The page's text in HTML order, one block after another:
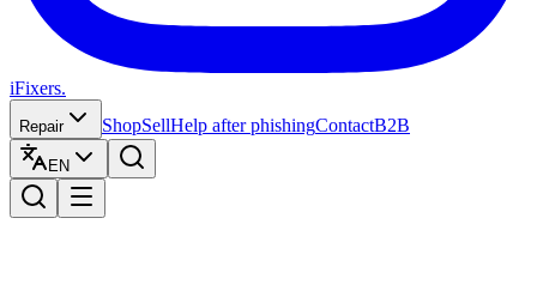
iFixers.
Repair ShopSellHelp after phishingContactB2B
EN